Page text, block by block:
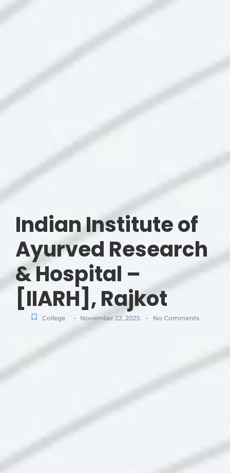
Indian Institute of
Ayurved Research
& Hospital –
[IIARH], Rajkot
College - November 22, 2025 - No Comments